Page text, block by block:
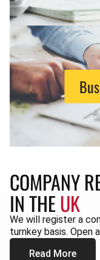
COMPANY
IN THEUK
We will register a
turnkey basis. Open
Read More